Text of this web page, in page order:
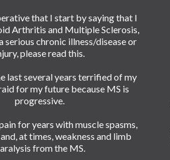
that I start by saying that I
Arthritis and Multiple Sclerosis,
serious chronic illness/disease or
please read this.
last several years terrified of my
for my future because MS is
progressive.
for years with muscle spasms,
at times, weakness and limb
from the MS.